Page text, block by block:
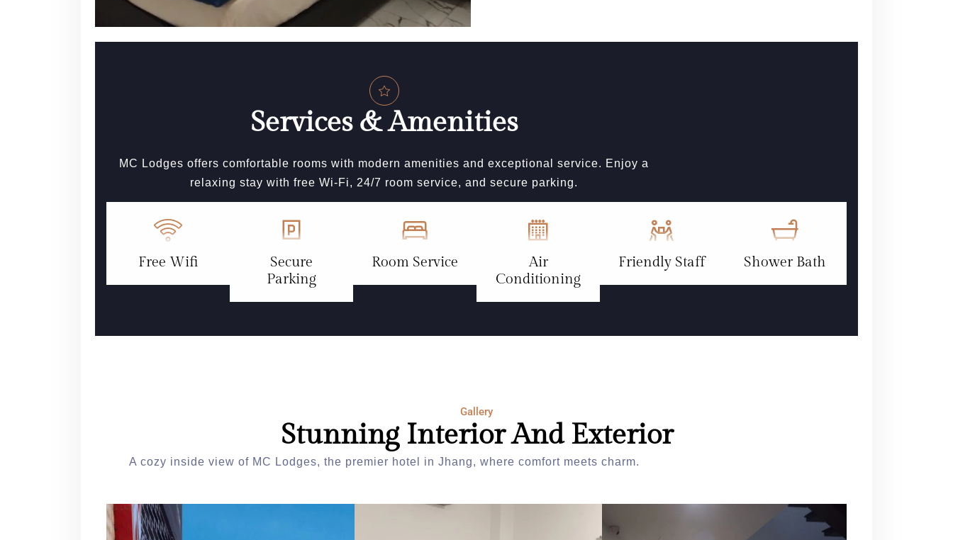
Services & Amenities
MC Lodges offers comfortable rooms with modern amenities and exceptional service. Enjoy a
relaxing stay with free Wi-Fi, 24/7 room service, and secure parking.
Free Wifi
Secure
Parking
Room Service
Air
Conditioning
Friendly Staff Shower Bath
Gallery
Stunning Interior And Exterior
A cozy inside view of MC Lodges, the premier hotel in Jhang, where comfort meets charm.